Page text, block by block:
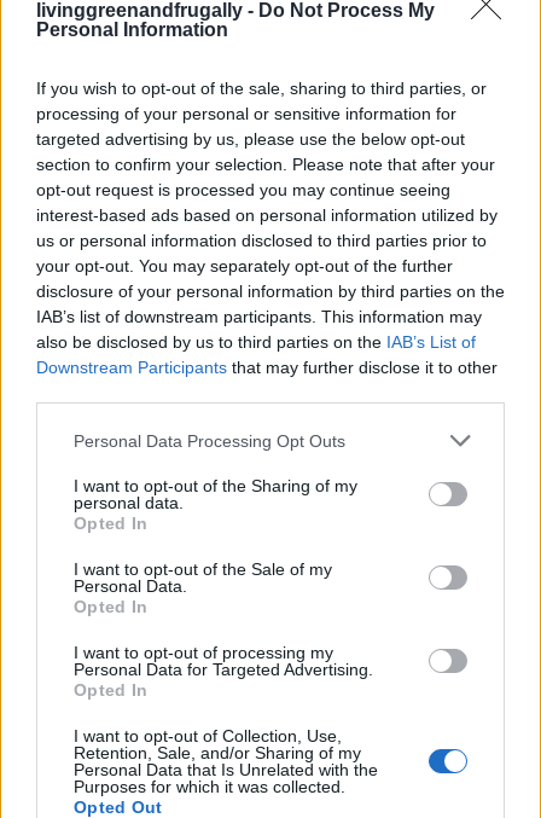
livinggreenandfrugally - Do Not Process My
Personal Information
If you wish to opt-out of the sale, sharing to third parties, or
processing of your personal or sensitive information for
targeted advertising by us, please use the below opt-out
section to confirm your selection. Please note that after your
opt-out request is processed you may continue seeing
interest-based ads based on personal information utilized by
us or personal information disclosed to third parties prior to
your opt-out. You may separately opt-out of the further
disclosure of your personal information by third parties on the
IAB’s list of downstream participants. This information may
also be disclosed by us to third parties on the IAB’s List of
Downstream Participants that may further disclose it to other
Personal Data Processing Opt Outs
I want to opt-out of the Sharing of my
personal data.
Opted In
I want to opt-out of the Sale of my
Personal Data.
Opted In
I want to opt-out of processing my
Personal Data for Targeted Advertising.
Opted In
I want to opt-out of Collection, Use,
Retention, Sale, and/or Sharing of my
Personal Data that Is Unrelated with the
Purposes for which it was collected.
Opted Out
How To Convert Water Into Fuel By Building A DIY
8 Home Remedies for Stomach Aches & Cramps